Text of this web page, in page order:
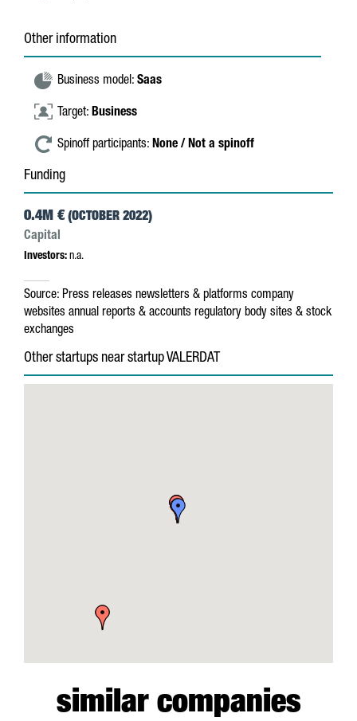
Other information
Business model: Saas
Target: Business
Spinoff participants: None / Not a spinoff
Funding
0.4M € (OCTOBER 2022)
Capital
Investors: n.a.
Source: Press releases newsletters & platforms company
websites annual reports & accounts regulatory body sites & stock
exchanges
Other startups near startup VALERDAT
similar companies